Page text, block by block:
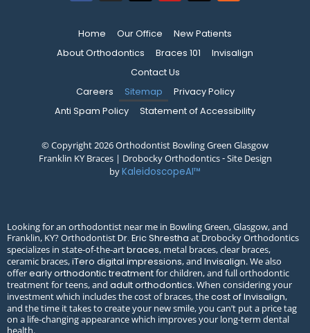
Home Our Office
New Patients
About Orthodontics
Braces 101
Invisalign
Contact Us
Careers
Sitemap
Privacy Policy
Anti Spam Policy
Statement of Accessibility
© Copyright 2026 Orthodontist Bowling Green Glasgow
Franklin KY Braces | Drobocky Orthodontics ⁃ Site Design
byKaleidoscopeAI™
Looking for an orthodontist near me in Bowling Green, Glasgow, and
Franklin, KY? OrthodontistDr. Eric Shrestha at Drobocky Orthodontics
specializes in state-of-the-artbraces, metal braces, clear braces,
ceramic braces,iTero digital impressions, and Invisalign. We also
offerearly orthodontic treatmentfor children, and full orthodontic
treatment for teens, and adult orthodontics. When considering your
investment which includes the cost of braces, thecost of Invisalign,
and the time it takes to create your new smile, you can’t put a price tag
on a life-changing appearance which improves your long-term dental
health.